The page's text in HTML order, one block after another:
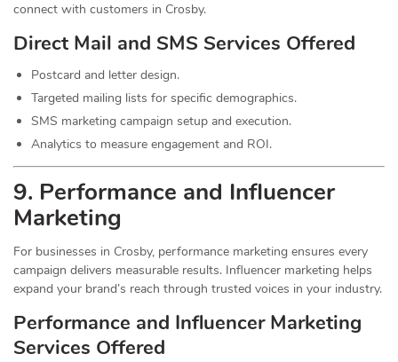
connect with customers in Crosby.
Direct Mail and SMS Services Offered
Postcard and letter design.
Targeted mailing lists for specific demographics.
SMS marketing campaign setup and execution.
Analytics to measure engagement and ROI.
9. Performance and Influencer
Marketing
For businesses in Crosby, performance marketing ensures every
campaign delivers measurable results. Influencer marketing helps
expand your brand’s reach through trusted voices in your industry.
Performance and Influencer Marketing
Services Offered